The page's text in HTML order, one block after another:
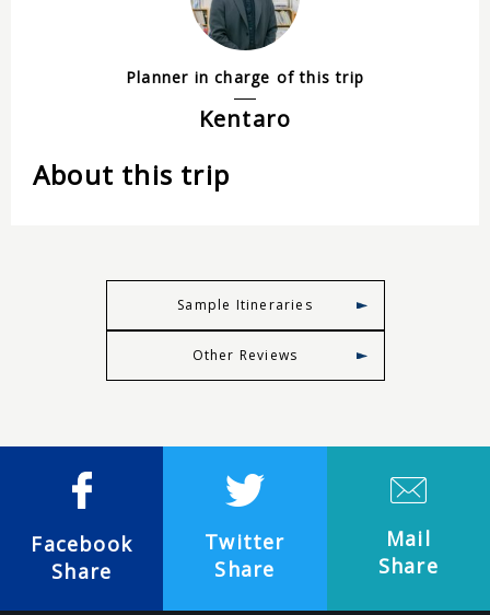
Planner in charge of this trip
Kentaro
About this trip
Sample Itineraries
Other Reviews
Facebook
Share
Twitter
Share
Mail
Share